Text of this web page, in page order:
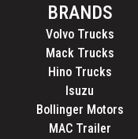
BRANDS
Volvo Trucks
Mack Trucks
Hino Trucks
Isuzu
Bollinger Motors
MAC Trailer